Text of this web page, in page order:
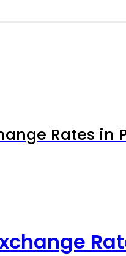
Rates in